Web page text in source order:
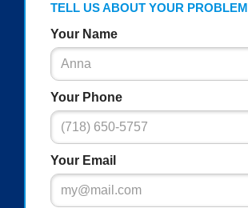
TELL US ABOUT YOUR PROBLEM
Your Name
Your Phone
Your Email